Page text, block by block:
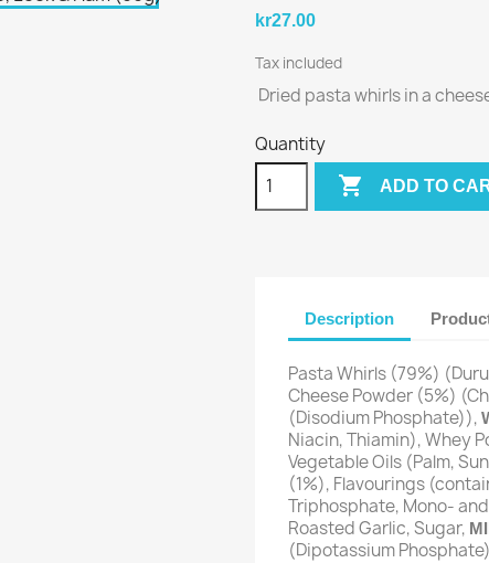
kr27.00
Tax included
Dried pasta whirls in a
Quantity
 ADD TO
Description
Pasta Whirls (79%)
Cheese Powder (5%)
(Disodium Phosphate)),
Niacin, Thiamin), Whey
Vegetable Oils (Palm,
(1%), Flavourings
Triphosphate, Mono-
Roasted Garlic, Sugar,
(Dipotassium